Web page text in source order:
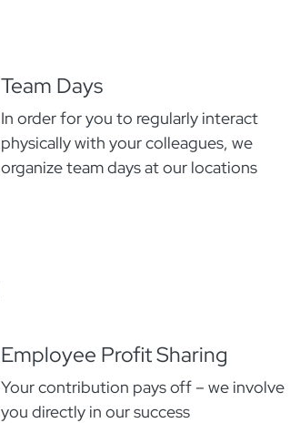
Team Days
In order for you to regularly interact
physically with your colleagues, we
organize team days at our locations
Employee Profit Sharing
Your contribution pays off – we involve
you directly in our success